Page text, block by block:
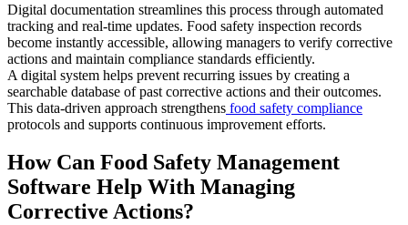
Digital documentation streamlines this process through automated
tracking and real-time updates. Food safety inspection records
become instantly accessible, allowing managers to verify corrective
actions and maintain compliance standards efficiently.
A digital system helps prevent recurring issues by creating a
searchable database of past corrective actions and their outcomes.
This data-driven approach strengthens food safety compliance
protocols and supports continuous improvement efforts.
How Can Food Safety Management
Software Help With Managing
Corrective Actions?